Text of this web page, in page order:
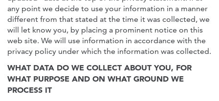
any point we decide to use your information in a manner
different from that stated at the time it was collected, we
will let know you, by placing a prominent notice on this
web site. We will use information in accordance with the
privacy policy under which the information was collected.
WHAT DATA DO WE COLLECT ABOUT YOU, FOR
WHAT PURPOSE AND ON WHAT GROUND WE
PROCESS IT